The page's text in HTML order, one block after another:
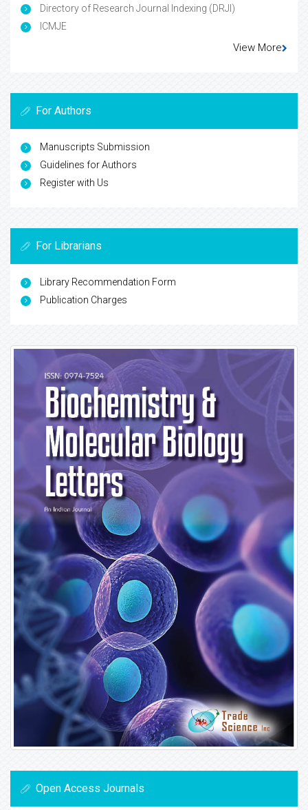
Directory of Research Journal Indexing (DRJI)
ICMJE
View More
For Authors
Manuscripts Submission
Guidelines for Authors
Register with Us
For Librarians
Library Recommendation Form
Publication Charges
Open Access Journals